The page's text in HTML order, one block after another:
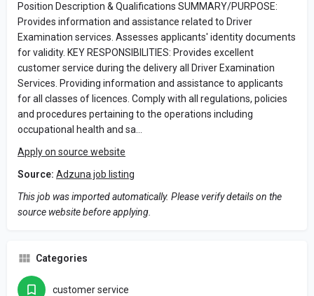
Position Description & Qualifications SUMMARY/PURPOSE:
Provides information and assistance related to Driver
Examination services. Assesses applicants' identity documents
for validity. KEY RESPONSIBILITIES: Provides excellent
customer service during the delivery all Driver Examination
Services. Providing information and assistance to applicants
for all classes of licences. Comply with all regulations, policies
and procedures pertaining to the operations including
occupational health and sa…
Apply on source website
Source: Adzuna job listing
This job was imported automatically. Please verify details on the
source website before applying.
Categories
customer service